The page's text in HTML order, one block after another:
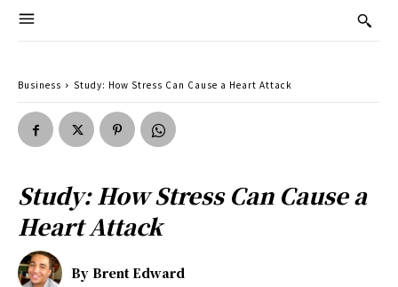
Business Study: How Stress Can Cause a Heart Attack
Study: How Stress Can Cause a
Heart Attack
By Brent Edward